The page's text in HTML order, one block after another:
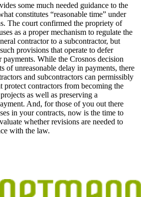
some much needed guidance to the
constitutes “reasonable time” under
The court confirmed the propriety of
as a proper mechanism to regulate the
contractor to a subcontractor, but
provisions that operate to defer
While the Crosnos decision
of unreasonable delay in payments, there
and subcontractors can permissibly
protect contractors from becoming the
as well as preserving a
And, for those of you out there
in your contracts, now is the time to
whether revisions are needed to
with the law.